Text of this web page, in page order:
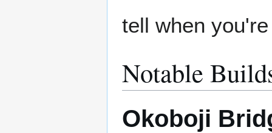
tell when
Notable
Okoboji